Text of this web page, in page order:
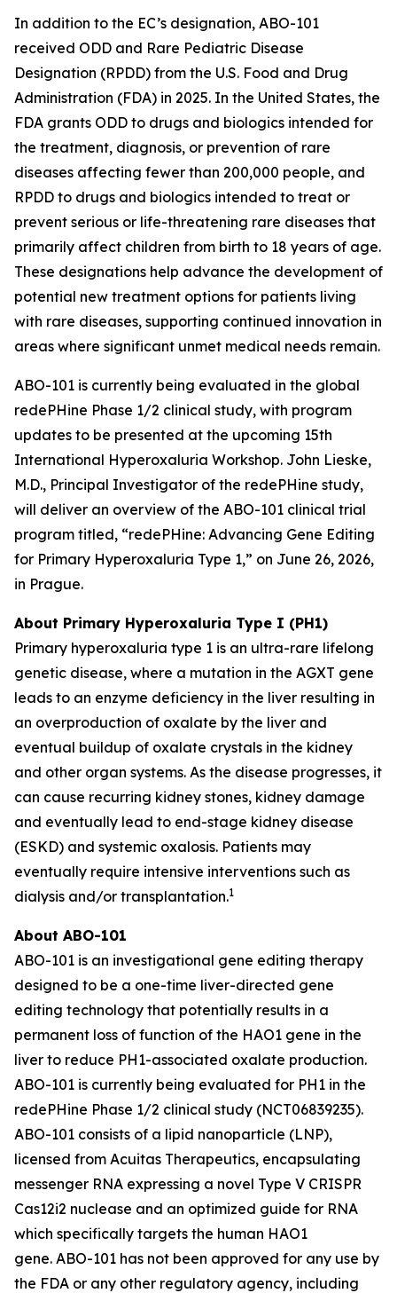
In addition to the EC’s designation, ABO-101
received ODD and Rare Pediatric Disease
Designation (RPDD) from the U.S. Food and Drug
Administration (FDA) in 2025. In the United States, the
FDA grants ODD to drugs and biologics intended for
the treatment, diagnosis, or prevention of rare
diseases affecting fewer than 200,000 people, and
RPDD to drugs and biologics intended to treat or
prevent serious or life-threatening rare diseases that
primarily affect children from birth to 18 years of age.
These designations help advance the development of
potential new treatment options for patients living
with rare diseases, supporting continued innovation in
areas where significant unmet medical needs remain.
ABO-101 is currently being evaluated in the global
redePHine Phase 1/2 clinical study, with program
updates to be presented at the upcoming 15th
International Hyperoxaluria Workshop. John Lieske,
M.D., Principal Investigator of the redePHine study,
will deliver an overview of the ABO-101 clinical trial
program titled, “redePHine: Advancing Gene Editing
for Primary Hyperoxaluria Type 1,” on June 26, 2026,
in Prague.
About Primary Hyperoxaluria Type I (PH1)
Primary hyperoxaluria type 1 is an ultra-rare lifelong
genetic disease, where a mutation in the AGXT gene
leads to an enzyme deficiency in the liver resulting in
an overproduction of oxalate by the liver and
eventual buildup of oxalate crystals in the kidney
and other organ systems. As the disease progresses, it
can cause recurring kidney stones, kidney damage
and eventually lead to end-stage kidney disease
(ESKD) and systemic oxalosis. Patients may
eventually require intensive interventions such as
dialysis and/or transplantation.1
About ABO-101
ABO-101 is an investigational gene editing therapy
designed to be a one-time liver-directed gene
editing technology that potentially results in a
permanent loss of function of the HAO1 gene in the
liver to reduce PH1-associated oxalate production.
ABO-101 is currently being evaluated for PH1 in the
redePHine Phase 1/2 clinical study (NCT06839235).
ABO-101 consists of a lipid nanoparticle (LNP),
licensed from Acuitas Therapeutics, encapsulating
messenger RNA expressing a novel Type V CRISPR
Cas12i2 nuclease and an optimized guide for RNA
which specifically targets the human HAO1
gene. ABO-101 has not been approved for any use by
the FDA or any other regulatory agency, including